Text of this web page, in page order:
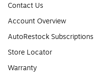
Contact Us
Account Overview
AutoRestock Subscriptions
Store Locator
Warranty